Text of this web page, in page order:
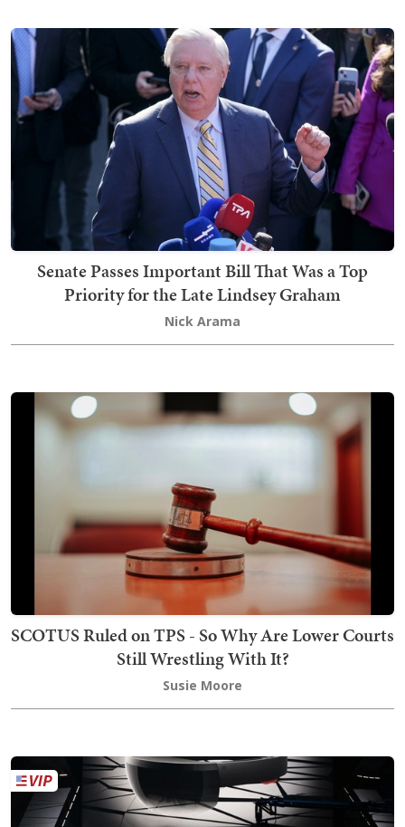
Senate Passes Important Bill That Was a Top
Priority for the Late Lindsey Graham
Nick Arama
SCOTUS Ruled on TPS - So Why Are Lower Courts
Still Wrestling With It?
Susie Moore